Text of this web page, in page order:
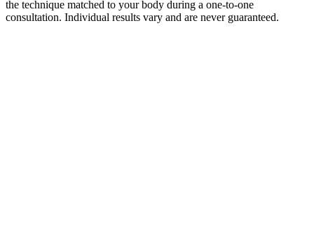
the technique matched to your body during a one-to-one
consultation. Individual results vary and are never guaranteed.